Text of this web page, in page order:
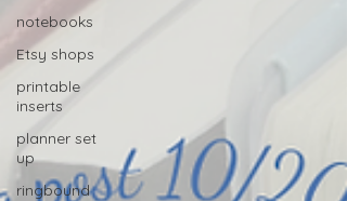
notebooks
Etsy shops
printable
inserts
planner set
up
ringbound